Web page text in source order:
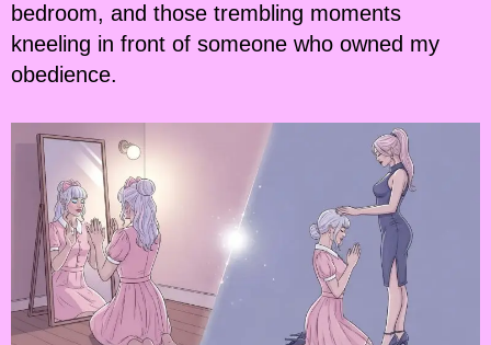
bedroom, and those trembling moments
kneeling in front of someone who owned my
obedience.